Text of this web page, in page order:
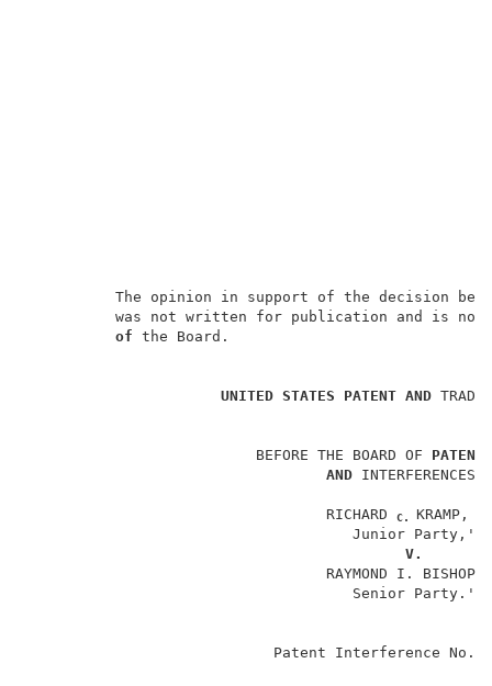
The opinion in support of the
was not written for publication
of the
UNITED STATES PATENT AND
                          BEFORE THE BOARD OF
PATENT
AND
                                  RICHARD
C. KRAMP,
V.
RAYMOND I.
Patent Interference No.